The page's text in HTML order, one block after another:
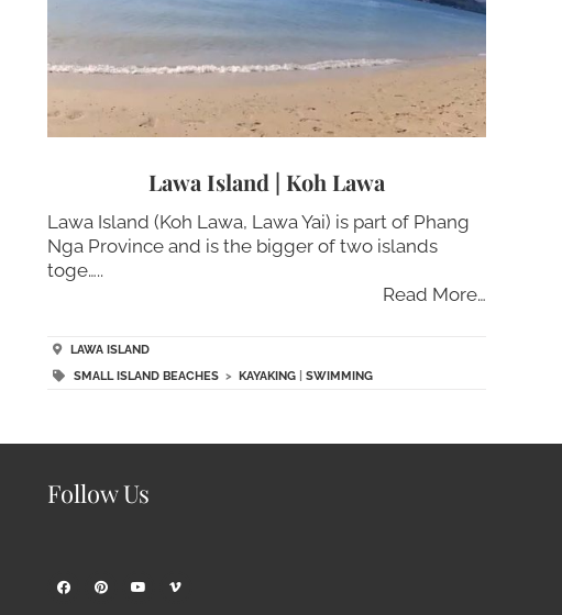
Lawa Island | Koh Lawa
Lawa Island (Koh Lawa, Lawa Yai) is part of Phang
Nga Province and is the bigger of two islands
toge…..
Read More…
LAWA ISLAND
SMALL ISLAND BEACHES> KAYAKING| SWIMMING
Follow Us